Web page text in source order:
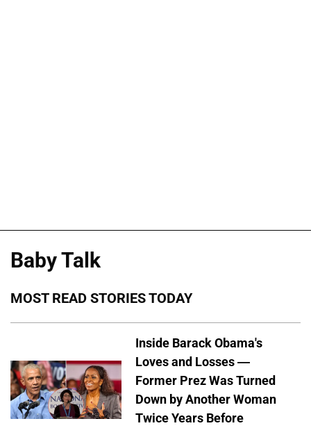
Baby Talk
MOST READ STORIES TODAY
Inside Barack Obama's
Loves and Losses —
Former Prez Was Turned
Down by Another Woman
Twice Years Before